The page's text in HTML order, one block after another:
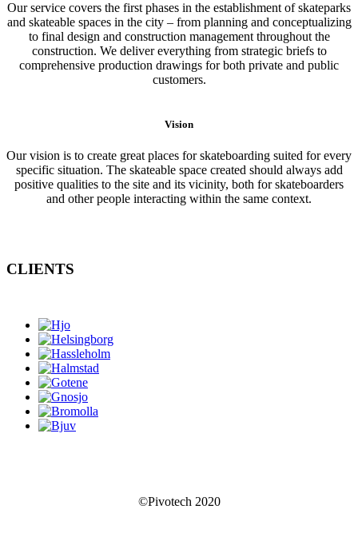
Our service covers the first phases in the establishment of skateparks
and skateable spaces in the city – from planning and conceptualizing
to final design and construction management throughout the
construction. We deliver everything from strategic briefs to
comprehensive production drawings for both private and public
customers.
Vision
Our vision is to create great places for skateboarding suited for every
specific situation. The skateable space created should always add
positive qualities to the site and its vicinity, both for skateboarders
and other people interacting within the same context.
CLIENTS
©Pivotech 2020